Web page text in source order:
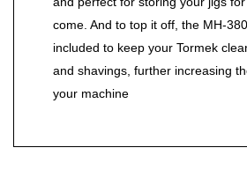
come. And to top it off, the MH-
included to keep your Tormek
and shavings, further increasing
your machine